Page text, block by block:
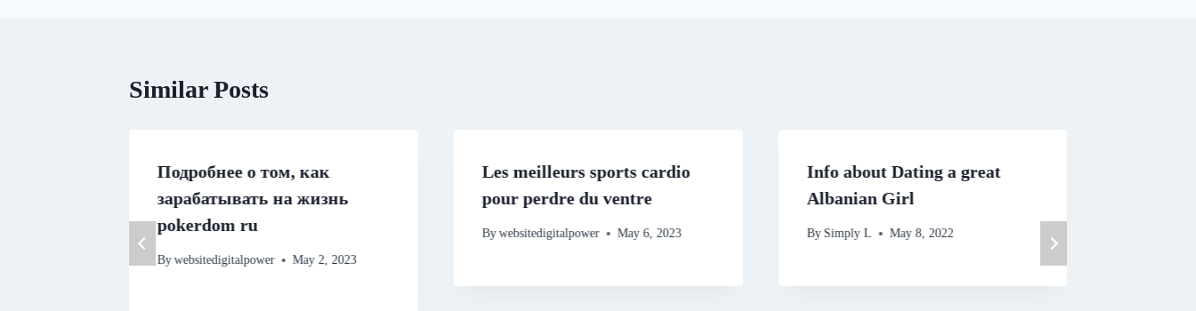
Similar Posts
Подробнее о том, как
зарабатывать на жизнь
pokerdom ru
By websitedigitalpower May 2, 2023
Les meilleurs sports cardio
pour perdre du ventre
By websitedigitalpower May 6, 2023
Info about Dating a great
Albanian Girl
By Simply L May 8, 2022